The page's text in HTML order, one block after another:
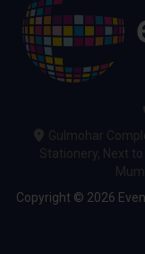
Gulmohar
Stationery, Next
Copyright © 2026